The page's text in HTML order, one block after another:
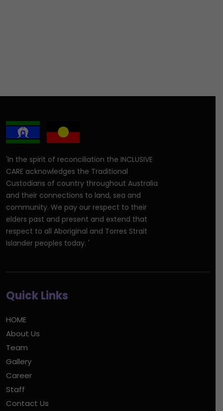
'In the spirit of reconciliation the INCLUSIVE
CARE acknowledges the Traditional
Custodians of country throughout Australia
and their connections to land, sea and
community. We pay our respect to their
elders past and present and extend that
respect to all Aboriginal and Torres Strait
Islander peoples today. '
Quick Links
HOME
About Us
Team
Gallery
Career
Staff
Contact Us